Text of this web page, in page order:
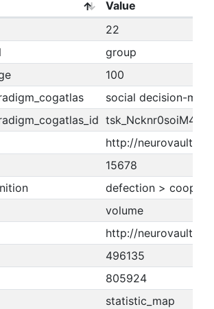
Value
22
group
100
social decision-
tsk_Ncknr0soiM4IV
http://
15678
defection >
volume
http://
496135
805924
statistic_map